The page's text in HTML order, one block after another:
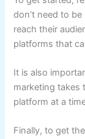
don’t need to
reach their
platforms that
It is also
marketing takes
platform at a
Finally, to get